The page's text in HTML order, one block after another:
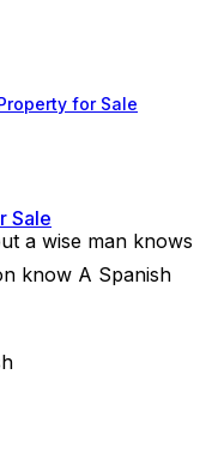
for Sale
Sale
a wise man knows
know A Spanish